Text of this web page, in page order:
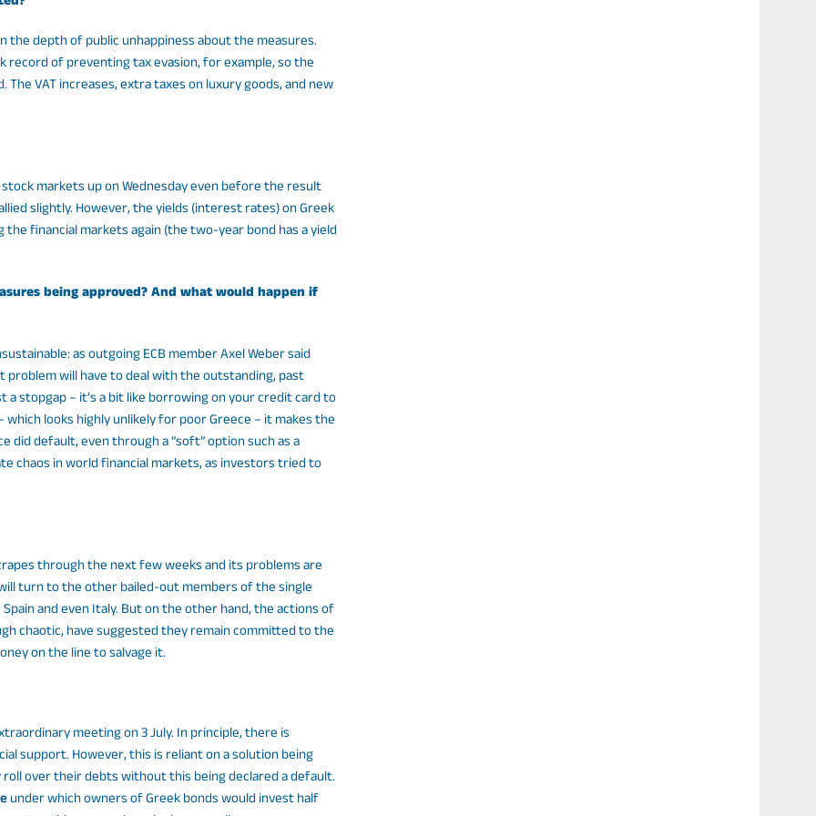
the depth of public unhappiness about the measures.
record of preventing tax evasion, for example, so the
VAT increases, extra taxes on luxury goods, and new
markets up on Wednesday even before the result
slightly. However, the yields (interest rates) on Greek
financial markets again (the two-year bond has a yield
being approved? And what would happen if
as outgoing ECB member Axel Weber said
problem will have to deal with the outstanding, past
stopgap – it’s a bit like borrowing on your credit card to
looks highly unlikely for poor Greece – it makes the
default, even through a “soft” option such as a
chaos in world financial markets, as investors tried to
through the next few weeks and its problems are
turn to the other bailed-out members of the single
and even Italy. But on the other hand, the actions of
chaotic, have suggested they remain committed to the
on the line to salvage it.
meeting on 3 July. In principle, there is
support. However, this is reliant on a solution being
over their debts without this being declared a default.
under which owners of Greek bonds would invest half